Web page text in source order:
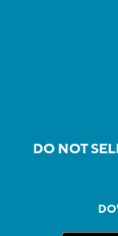
DO NOT